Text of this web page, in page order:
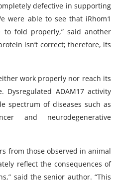
defective in supporting
were able to see that iRhom1
fold properly,” said another
isn’t correct; therefore, its
work properly nor reach its
Dysregulated ADAM17 activity
spectrum of diseases such as
and neurodegenerative
from those observed in animal
reflect the consequences of
said the senior author. “This